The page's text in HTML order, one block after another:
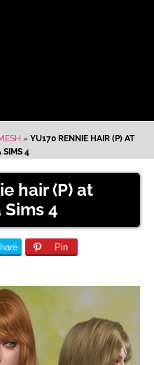
» YU170 RENNIE HAIR (P) AT
SIMS 4
hair (P) at
Sims 4
Pin